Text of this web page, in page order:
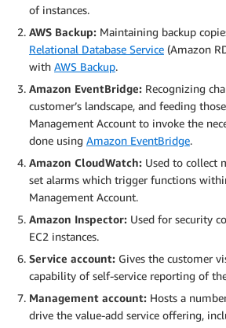
of instances.
AWS Backup: Maintaining backup
Relational Database Service (Amazon
with AWS Backup.
Amazon EventBridge: Recognizing
customer’s landscape, and feeding
Management Account to invoke the
done using Amazon EventBridge.
Amazon CloudWatch: Used to collect
set alarms which trigger functions
Management Account.
Amazon Inspector: Used for security
EC2 instances.
Service account: Gives the customer
capability of self-service reporting of
Management account: Hosts a
drive the value-add service offering,